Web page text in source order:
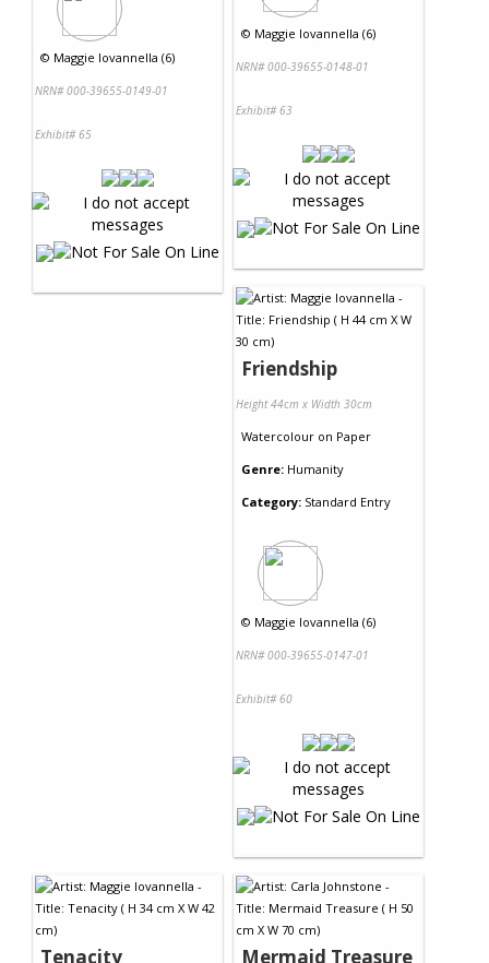
© Maggie Iovannella (6)
NRN# 000-39655-0149-01
Exhibit# 65
© Maggie Iovannella (6)
NRN# 000-39655-0148-01
Exhibit# 63
Friendship
Height 44cm x Width 30cm
Watercolour on Paper
Genre: Humanity
Category: Standard Entry
© Maggie Iovannella (6)
NRN# 000-39655-0147-01
Exhibit# 60
Tenacity Mermaid Treasure